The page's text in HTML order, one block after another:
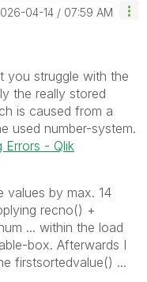
04-14 07:59 AM
you struggle with the
the really stored
is caused from a
used number-system.
Errors - Qlik
values by max. 14
recno() +
... within the load
box. Afterwards I
firstsortedvalue() ...